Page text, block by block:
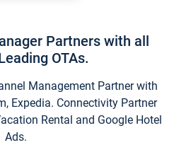
Partners with all
OTAs.
Management Partner with
Expedia. Connectivity Partner
Rental and Google Hotel
Ads.